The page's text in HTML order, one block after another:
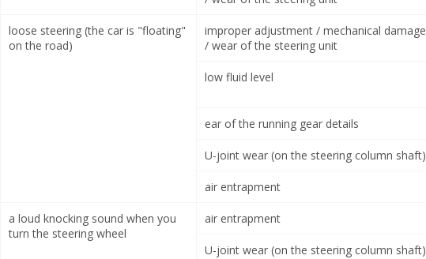
loose steering (the car is "floating"
on the road)
improper adjustment / mechanical damage
/ wear of the steering unit
low fluid level
ear of the running gear details
U-joint wear (on the steering column shaft)
air entrapment
a loud knocking sound when you
turn the steering wheel
air entrapment
U-joint wear (on the steering column shaft)